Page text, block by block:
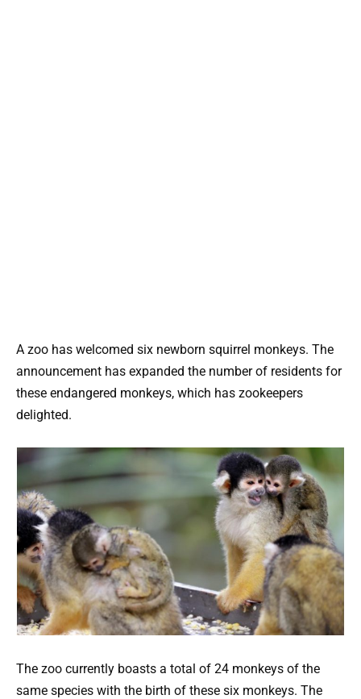
A zoo has welcomed six newborn squirrel monkeys. The
announcement has expanded the number of residents for
these endangered monkeys, which has zookeepers
delighted.
The zoo currently boasts a total of 24 monkeys of the
same species with the birth of these six monkeys. The